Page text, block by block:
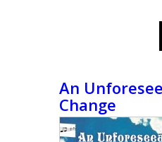
An
Change